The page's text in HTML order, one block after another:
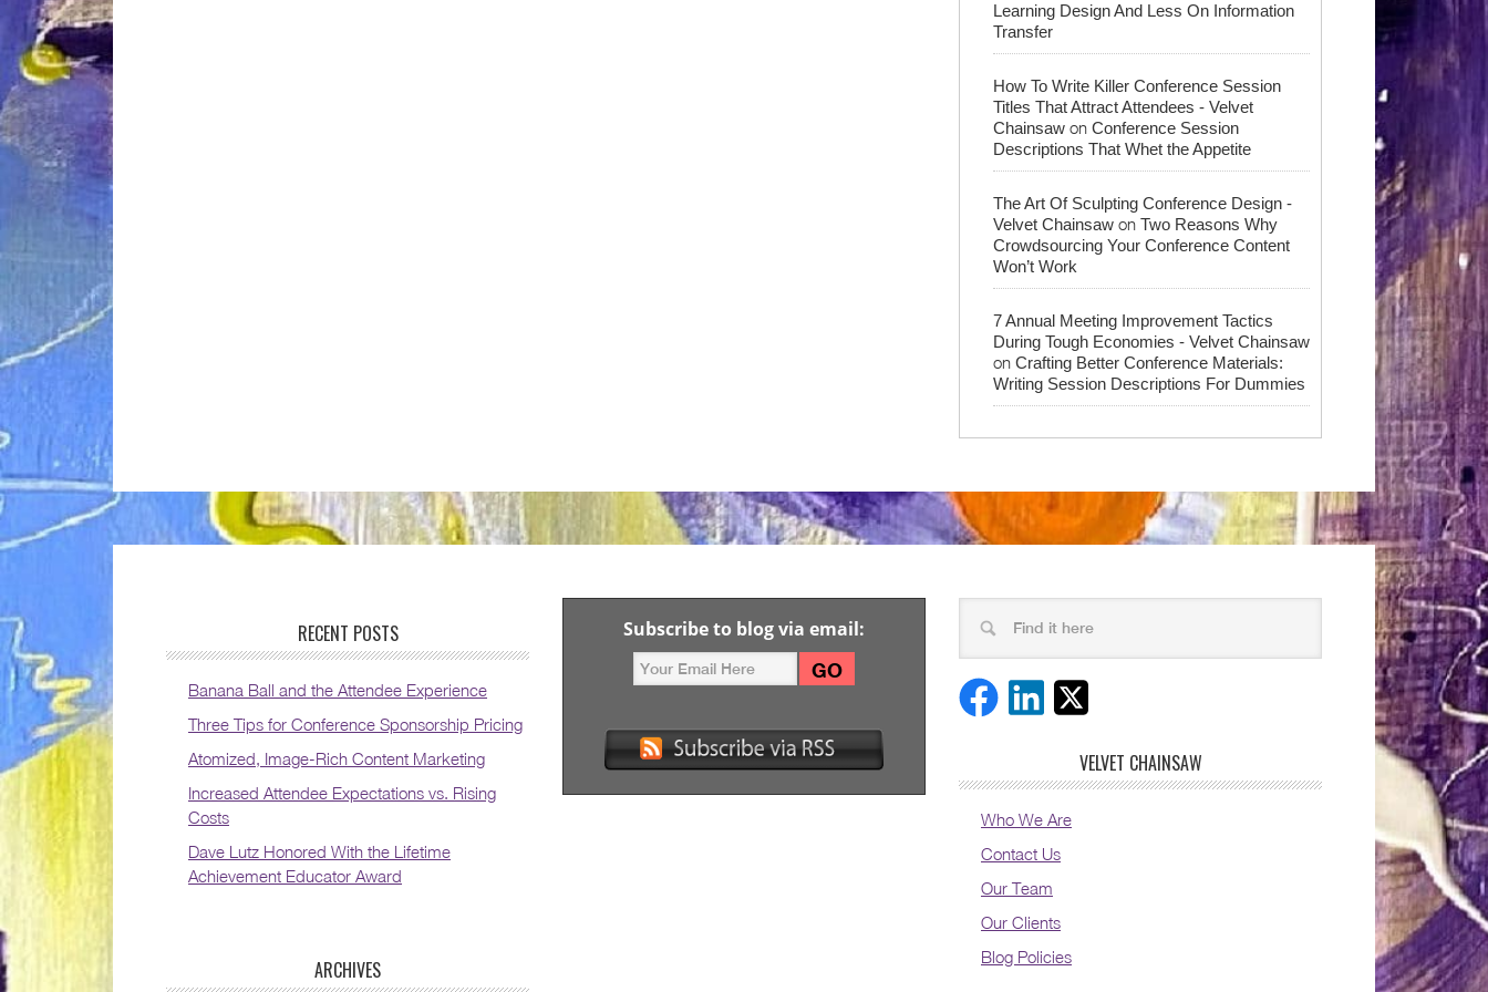
Learning Design And Less On Information
Transfer
How To Write Killer Conference Session
Titles That Attract Attendees - Velvet
Chainsaw on Conference Session
Descriptions That Whet the Appetite
The Art Of Sculpting Conference Design -
Velvet Chainsaw on Two Reasons Why
Crowdsourcing Your Conference Content
Won’t Work
7 Annual Meeting Improvement Tactics
During Tough Economies - Velvet Chainsaw
on Crafting Better Conference Materials:
Writing Session Descriptions For Dummies
RECENT POSTS
Banana Ball and the Attendee Experience
Three Tips for Conference Sponsorship Pricing
Atomized, Image-Rich Content Marketing
Increased Attendee Expectations vs. Rising
Costs
Dave Lutz Honored With the Lifetime
Achievement Educator Award
ARCHIVES
Subscribe to blog via email:
VELVET CHAINSAW
Who We Are
Contact Us
Our Team
Our Clients
Blog Policies